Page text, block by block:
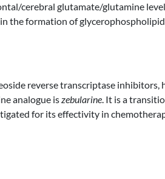
cerebral glutamate/glutamine
in the formation of
reverse transcriptase inhibitors,
analogue iszebularine. It is a
for its effectivity in